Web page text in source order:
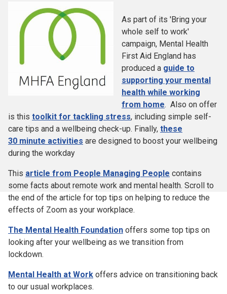
As part of its 'Bring your
whole self to work'
campaign, Mental Health
First Aid England has
produced a guide to
supporting your mental
health while working
from home. Also on offer
is this toolkit for tackling stress, including simple self-
care tips and a wellbeing check-up. Finally, these
30 minute activities are designed to boost your wellbeing
during the workday
This article from People Managing People contains
some facts about remote work and mental health. Scroll to
the end of the article for top tips on helping to reduce the
effects of Zoom as your workplace.
The Mental Health Foundation offers some top tips on
looking after your wellbeing as we transition from
lockdown.
Mental Health at Work offers advice on transitioning back
to our usual workplaces.